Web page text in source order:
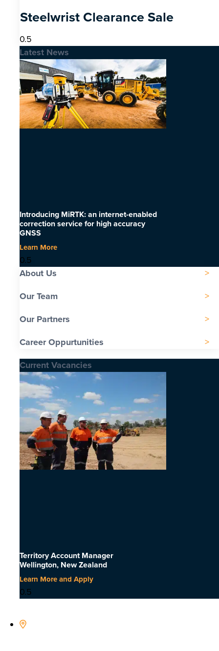
Steelwrist Clearance Sale
Latest News
Introducing MiRTK: an internet-enabled
correction service for high accuracy
GNSS
Learn More
About Us
Our Team
Our Partners
Career Oppurtunities
Current Vacancies
Territory Account Manager
Wellington, New Zealand
Learn More and Apply